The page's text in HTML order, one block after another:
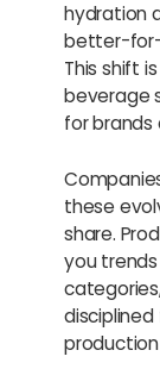
hydration
better-
This shift
beverage
for brands
these
share.
you